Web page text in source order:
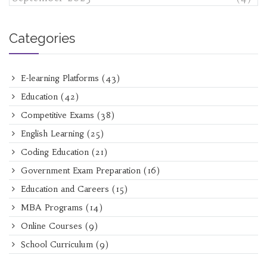
Categories
E-learning Platforms (43)
Education (42)
Competitive Exams (38)
English Learning (25)
Coding Education (21)
Government Exam Preparation (16)
Education and Careers (15)
MBA Programs (14)
Online Courses (9)
School Curriculum (9)